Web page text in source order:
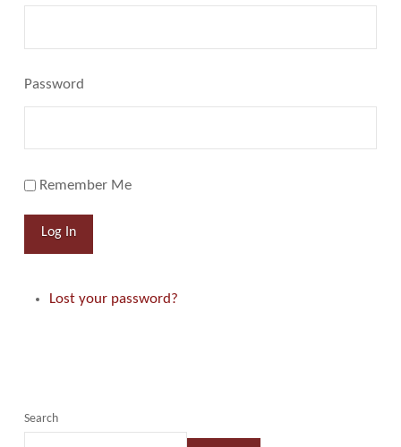
Password
Remember Me
Log In
Lost your password?
Search